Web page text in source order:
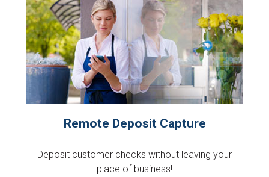
Remote Deposit Capture
Deposit customer checks without leaving your
place of business!